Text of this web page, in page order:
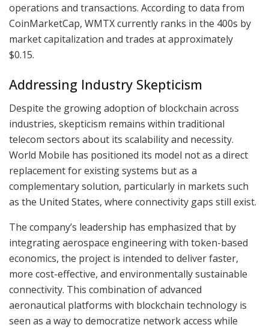
operations and transactions. According to data from
CoinMarketCap, WMTX currently ranks in the 400s by
market capitalization and trades at approximately
$0.15.
Addressing Industry Skepticism
Despite the growing adoption of blockchain across
industries, skepticism remains within traditional
telecom sectors about its scalability and necessity.
World Mobile has positioned its model not as a direct
replacement for existing systems but as a
complementary solution, particularly in markets such
as the United States, where connectivity gaps still exist.
The company’s leadership has emphasized that by
integrating aerospace engineering with token-based
economics, the project is intended to deliver faster,
more cost-effective, and environmentally sustainable
connectivity. This combination of advanced
aeronautical platforms with blockchain technology is
seen as a way to democratize network access while